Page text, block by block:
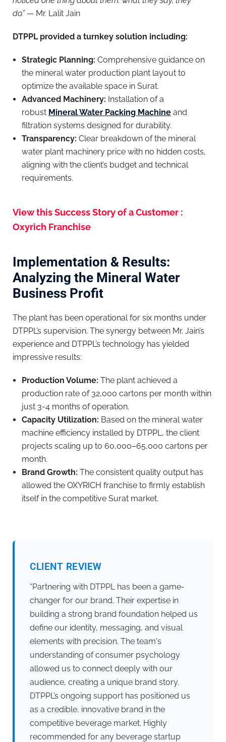
do.”— Mr. Lalit Jain
DTPPL provided a turnkey solution including:
Strategic Planning: Comprehensive guidance on
the mineral water production plant layout to
optimize the available space in Surat.
Advanced Machinery: Installation of a
robust Mineral Water Packing Machine and
filtration systems designed for durability.
Transparency: Clear breakdown of the mineral
water plant machinery price with no hidden costs,
aligning with the client’s budget and technical
requirements.
View this Success Story of a Customer :
Oxyrich Franchise
Implementation & Results:
Analyzing the Mineral Water
Business Profit
The plant has been operational for six months under
DTPPL’s supervision. The synergy between Mr. Jain’s
experience and DTPPL’s technology has yielded
impressive results:
Production Volume: The plant achieved a
production rate of 32,000 cartons per month within
just 3-4 months of operation.
Capacity Utilization: Based on the mineral water
machine efficiency installed by DTPPL, the client
projects scaling up to 60,000–65,000 cartons per
month.
Brand Growth: The consistent quality output has
allowed the OXYRICH franchise to firmly establish
itself in the competitive Surat market.
CLIENT REVIEW
“Partnering with DTPPL has been a game-
changer for our brand. Their expertise in
building a strong brand foundation helped us
define our identity, messaging, and visual
elements with precision. The team's
understanding of consumer psychology
allowed us to connect deeply with our
audience, creating a unique brand story.
DTPPL’s ongoing support has positioned us
as a credible, innovative brand in the
competitive beverage market. Highly
recommended for any beverage startup